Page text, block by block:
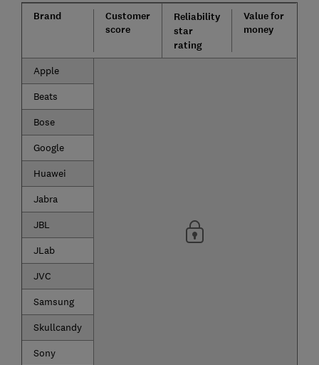
Brand
Customer
score
Reliability
star
rating
Value for
money
Apple
Beats
Bose
Google
Huawei
Jabra
JBL
JLab
JVC
Samsung
Skullcandy
Sony